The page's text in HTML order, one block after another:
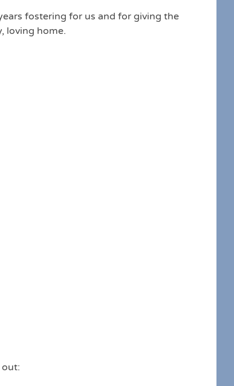
fostering for us and for giving the
loving home.
out: